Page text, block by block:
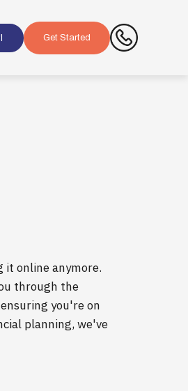
Get Started
online anymore.
through the
you're on
planning, we've